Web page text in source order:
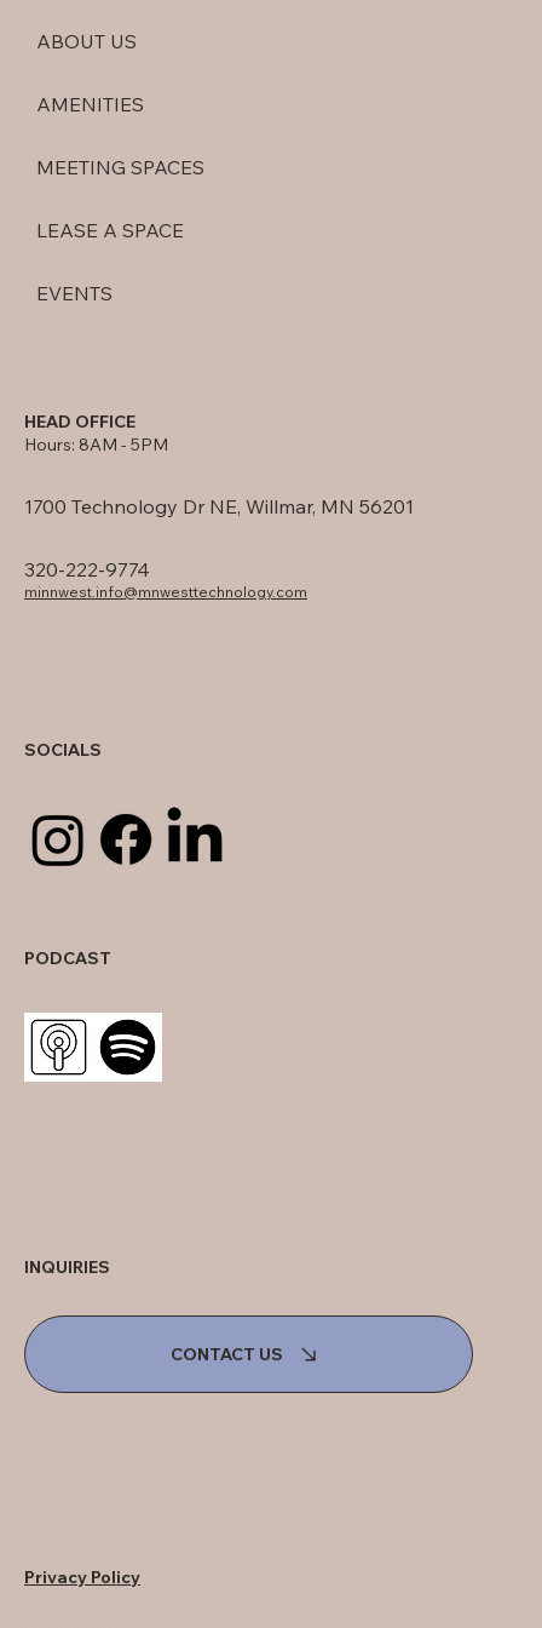
ABOUT US
AMENITIES
MEETING SPACES
LEASE A SPACE
EVENTS
HEAD OFFICE
Hours: 8AM - 5PM
1700 Technology Dr NE, Willmar, MN 56201
320-222-9774
minnwest.info@mnwesttechnology.com
SOCIALS
PODCAST
INQUIRIES
CONTACT US
Privacy Policy